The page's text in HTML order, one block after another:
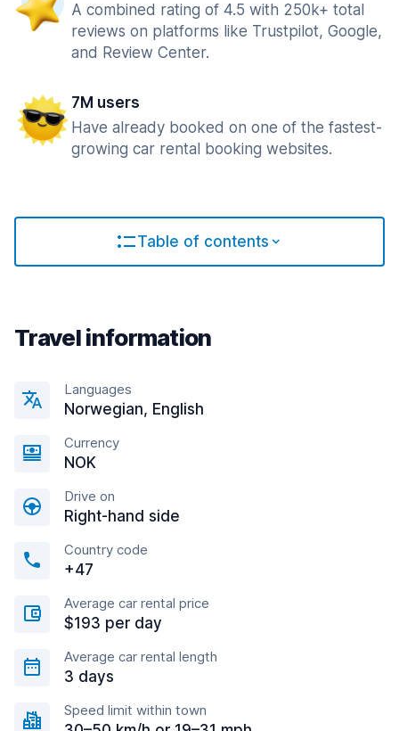
A combined rating of 4.5 with 250k+ total
reviews on platforms like Trustpilot, Google,
and Review Center.
7M users
Have already booked on one of the fastest-
growing car rental booking websites.
Table of contents
Travel information
Languages
Norwegian, English
Currency
NOK
Drive on
Right-hand side
Country code
+47
Average car rental price
$193 per day
Average car rental length
3 days
Speed limit within town